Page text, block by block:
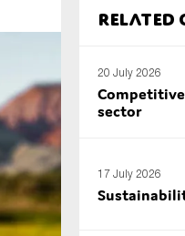
20 July 2026
sector
17 July 2026